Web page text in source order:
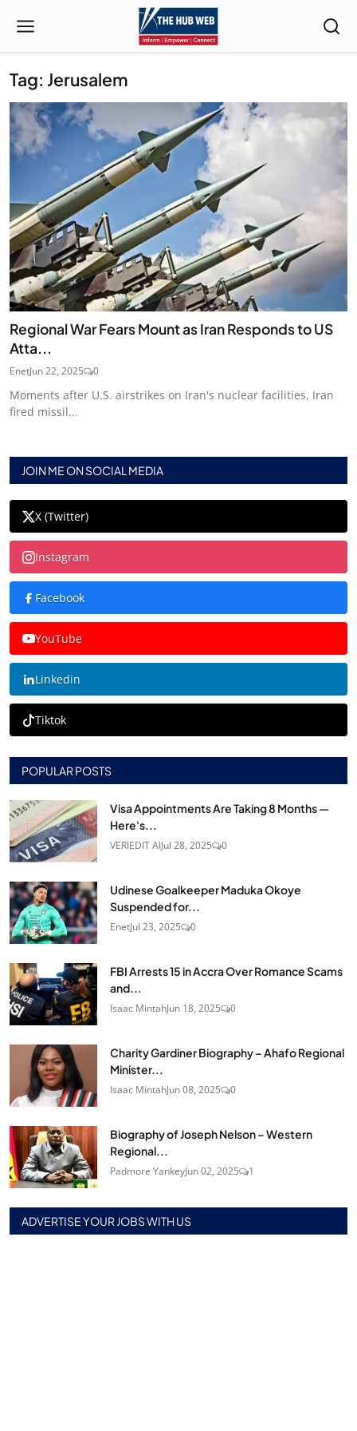
Tag: Jerusalem
Regional War Fears Mount as Iran Responds to US
Atta...
EnetJun 22, 2025 0
Moments after U.S. airstrikes on Iran's nuclear facilities, Iran
fired missil...
JOIN ME ON SOCIAL MEDIA
X (Twitter)
Instagram
Facebook
YouTube
Linkedin
Tiktok
POPULAR POSTS
Visa Appointments Are Taking 8 Months —
Here's...
VERIEDIT AIJul 28, 2025 0
Udinese Goalkeeper Maduka Okoye
Suspended for...
EnetJul 23, 2025 0
FBI Arrests 15 in Accra Over Romance Scams
and...
Isaac MintahJun 18, 2025 0
Charity Gardiner Biography – Ahafo Regional
Minister...
Isaac MintahJun 08, 2025 0
Biography of Joseph Nelson – Western
Regional...
Padmore YankeyJun 02, 2025 1
ADVERTISE YOUR JOBS WITH US